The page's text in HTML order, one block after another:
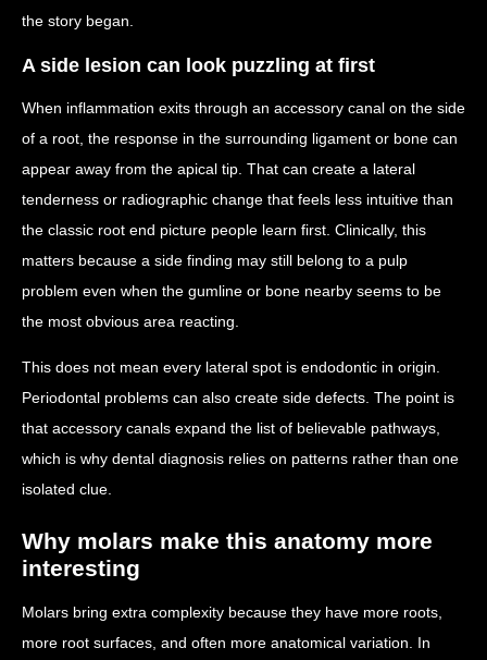
the story began.
A side lesion can look puzzling at first
When inflammation exits through an accessory canal on the side
of a root, the response in the surrounding ligament or bone can
appear away from the apical tip. That can create a lateral
tenderness or radiographic change that feels less intuitive than
the classic root end picture people learn first. Clinically, this
matters because a side finding may still belong to a pulp
problem even when the gumline or bone nearby seems to be
the most obvious area reacting.
This does not mean every lateral spot is endodontic in origin.
Periodontal problems can also create side defects. The point is
that accessory canals expand the list of believable pathways,
which is why dental diagnosis relies on patterns rather than one
isolated clue.
Why molars make this anatomy more
interesting
Molars bring extra complexity because they have more roots,
more root surfaces, and often more anatomical variation. In